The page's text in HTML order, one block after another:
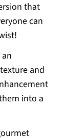
that
can
and
into a